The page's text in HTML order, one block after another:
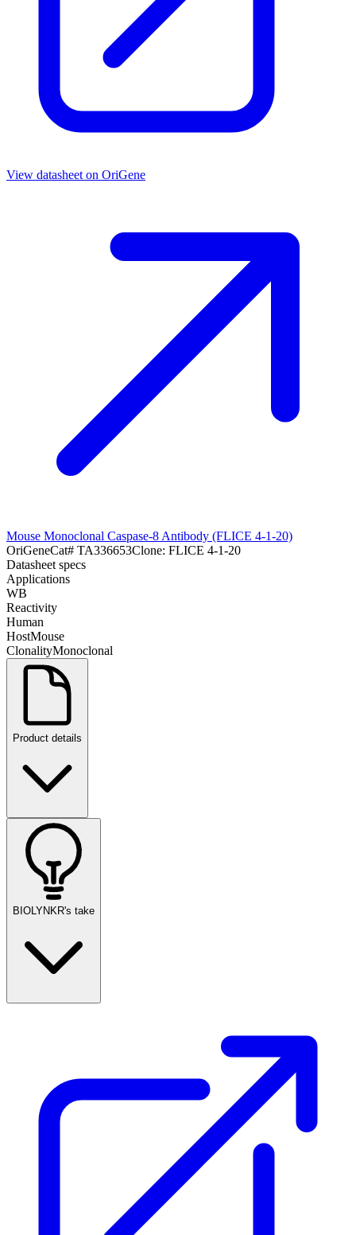
View datasheet on OriGene
Mouse Monoclonal Caspase-8 Antibody (FLICE 4-1-20)
OriGeneCat# TA336653Clone: FLICE 4-1-20
Datasheet specs
Applications
WB
Reactivity
Human
HostMouse
ClonalityMonoclonal
Product details
BIOLYNKR's take